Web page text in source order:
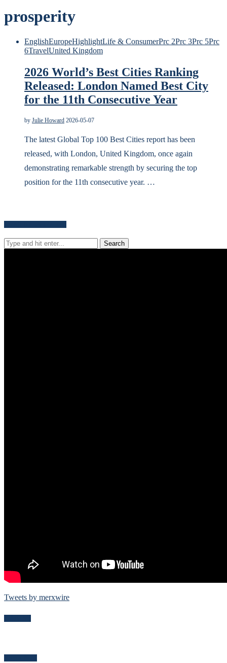
prosperity
EnglishEuropeHighlightLife & ConsumerPrc 2Prc 3Prc 5Prc
6TravelUnited Kingdom
2026 World’s Best Cities Ranking
Released: London Named Best City
for the 11th Consecutive Year
by Julie Howard 2026-05-07
The latest Global Top 100 Best Cities report has been
released, with London, United Kingdom, once again
demonstrating remarkable strength by securing the top
position for the 11th consecutive year. …
Tweets by merxwire